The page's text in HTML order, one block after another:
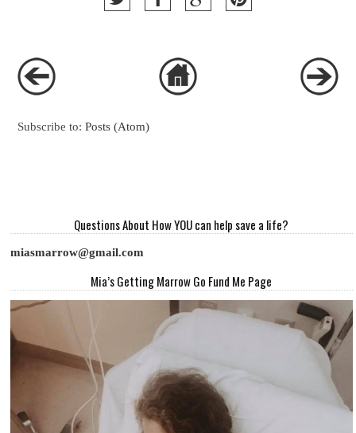
Subscribe to:Posts (Atom)
Questions About How YOU can help save a life?
miasmarrow@gmail.com
Mia’s Getting Marrow Go Fund Me Page